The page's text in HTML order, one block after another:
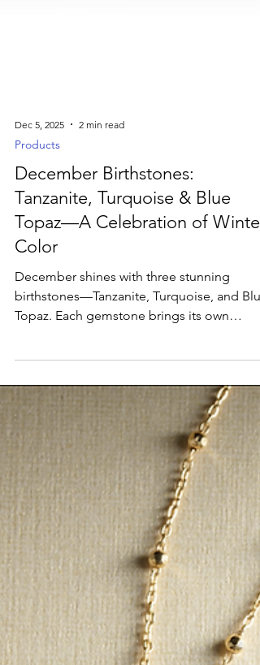
Products
December Birthstones:
Tanzanite, Turquoise & Blue
Topaz—A Celebration of Winter
Color
December shines with three stunning
birthstones—Tanzanite, Turquoise, and Blue
making December jewelry some of the
vibrant and meaningful pieces of the
Whether you're choosing a birthday gift or
holiday surprise, these stones offer a
blend of color, symbolism, and timeless
style.